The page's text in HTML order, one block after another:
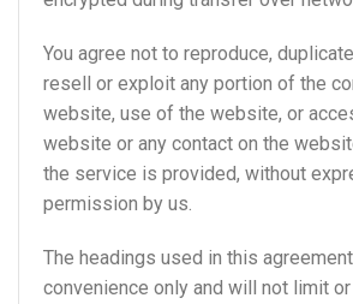
You agree not to reproduce,
resell or exploit any portion of the
website, use of the website, or
website or any contact on the
the service is provided, without
permission by us.
The headings used in this
convenience only and will not limit